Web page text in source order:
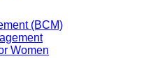
(BCM)
Women